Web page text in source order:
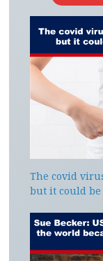
The covid
but it could